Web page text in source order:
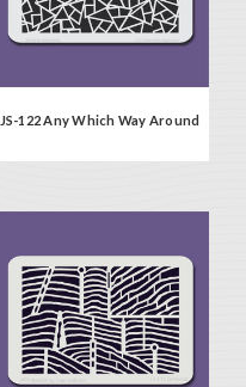
JS-122 Any Which Way Around